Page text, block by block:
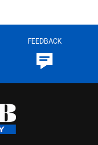
FEEDBACK